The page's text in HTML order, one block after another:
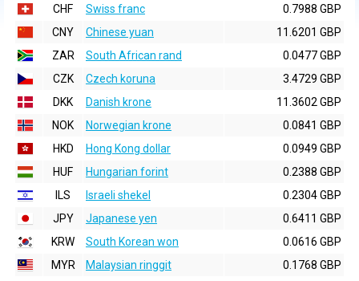
CHF
Swiss franc
0.7988 GBP
CNY
Chinese yuan
11.6201 GBP
ZAR
South African rand
0.0477 GBP
CZK
Czech koruna
3.4729 GBP
DKK
Danish krone
11.3602 GBP
NOK
Norwegian krone
0.0841 GBP
HKD
Hong Kong dollar
0.0949 GBP
HUF
Hungarian forint
0.2388 GBP
ILS
Israeli shekel
0.2304 GBP
JPY
Japanese yen
0.6411 GBP
KRW
South Korean won
0.0616 GBP
MYR
Malaysian ringgit
0.1768 GBP